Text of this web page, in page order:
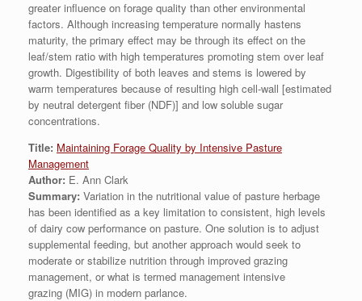
greater influence on forage quality than other environmental
factors. Although increasing temperature normally hastens
maturity, the primary effect may be through its effect on the
leaf/stem ratio with high temperatures promoting stem over leaf
growth. Digestibility of both leaves and stems is lowered by
warm temperatures because of resulting high cell-wall [estimated
by neutral detergent fiber (NDF)] and low soluble sugar
concentrations.
Title: Maintaining Forage Quality by Intensive Pasture
Management
Author: E. Ann Clark
Summary: Variation in the nutritional value of pasture herbage
has been identified as a key limitation to consistent, high levels
of dairy cow performance on pasture. One solution is to adjust
supplemental feeding, but another approach would seek to
moderate or stabilize nutrition through improved grazing
management, or what is termed management intensive
grazing (MIG) in modern parlance.